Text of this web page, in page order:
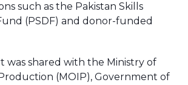
such as the Pakistan Skills
(PSDF) and donor-funded
was shared with the Ministry of
(MOIP), Government of